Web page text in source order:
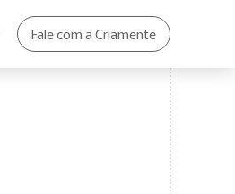
Fale com a Criamente